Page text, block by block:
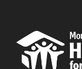
content